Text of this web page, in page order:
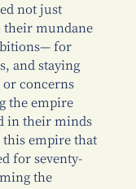
not just
their mundane
for
and staying
or concerns
the empire
in their minds
this empire that
for seventy-
the